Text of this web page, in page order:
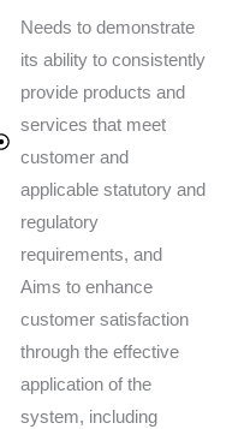
Needs to demonstrate
its ability to consistently
provide products and
services that meet
customer and
applicable statutory and
regulatory
requirements, and
Aims to enhance
customer satisfaction
through the effective
application of the
system, including